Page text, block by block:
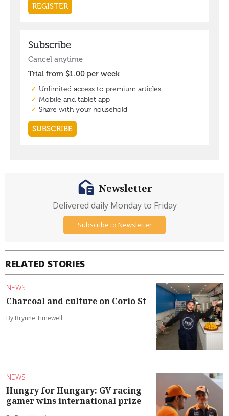
RELATED STORIES
NEWS
Charcoal and culture on Corio St
By Brynne Timewell
NEWS
Hungry for Hungary: GV racing
gamer wins international prize
Newsletter
Delivered daily Monday to Friday
Subscribe to Newsletter